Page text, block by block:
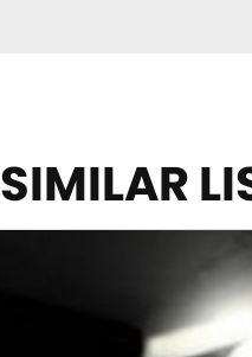
SIMILAR